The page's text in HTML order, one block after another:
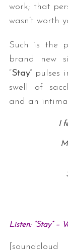
work; that
wasn’t worth
Such is the
brand new
“Stay” pulses
swell of
and an
I
Listen: “Stay” –
[soundcloud